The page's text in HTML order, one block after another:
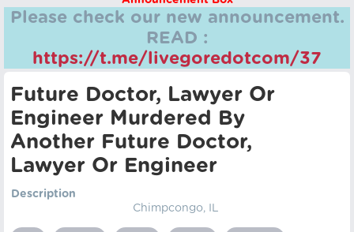
Please check our new announcement.
READ :
https://t.me/livegoredotcom/37
Future Doctor, Lawyer Or
Engineer Murdered By
Another Future Doctor,
Lawyer Or Engineer
Description
Chimpcongo, IL